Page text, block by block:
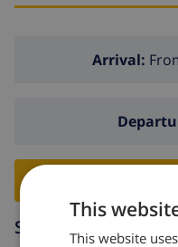
Arrival:
Surroundings
This
This website